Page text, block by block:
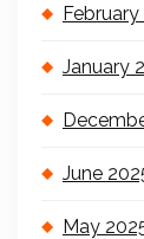
January
June
May